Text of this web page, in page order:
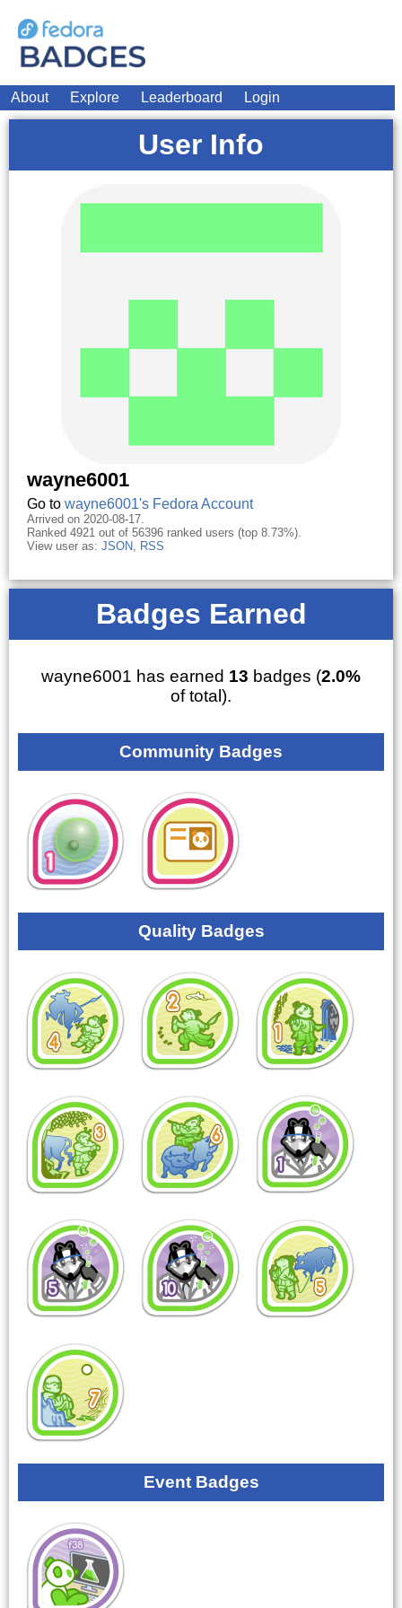
About Explore Leaderboard Login
User Info
wayne6001
Go to wayne6001's Fedora Account
Arrived on 2020-08-17.
Ranked 4921 out of 56396 ranked users (top 8.73%).
View user as: JSON, RSS
Badges Earned
wayne6001 has earned 13 badges (2.0%
of total).
Community Badges
Quality Badges
Event Badges